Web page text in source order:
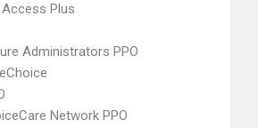
Access Plus
Administrators PPO
Network PPO